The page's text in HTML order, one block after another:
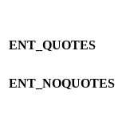
ENT_QUOTES
ENT_NOQUOTES